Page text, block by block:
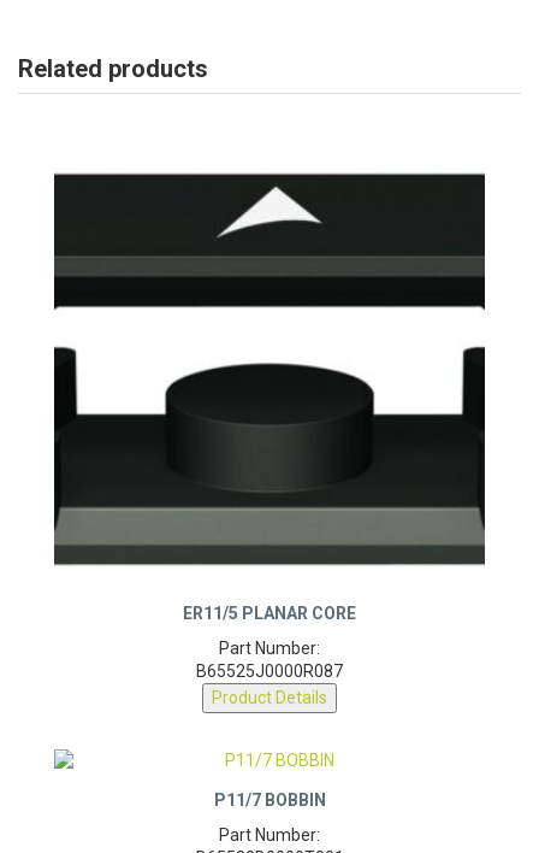
Related products
ER11/5 PLANAR CORE
Part Number:
B65525J0000R087
Product Details
P11/7 BOBBIN
Part Number: